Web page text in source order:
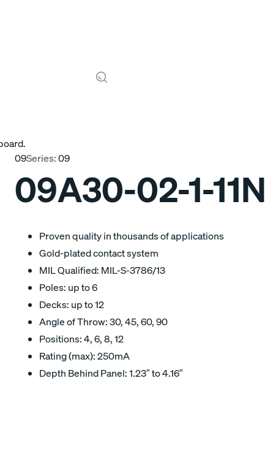
09Series:09
09A30-02-1-11N
Proven quality in thousands of applications
Gold-plated contact system
MIL Qualified: MIL-S-3786/13
Poles: up to 6
Decks: up to 12
Angle of Throw: 30, 45, 60, 90
Positions: 4, 6, 8, 12
Rating (max): 250mA
Depth Behind Panel: 1.23″ to 4.16″